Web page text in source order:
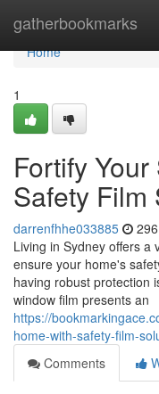
gatherbookmarks
Home
Home
1
Fortify
Safety Film
darrenfhhe033885
Living in Sydney offers a
ensure your home's
having robust protection
window film presents an
https://
home-with-safety-film-
Comments